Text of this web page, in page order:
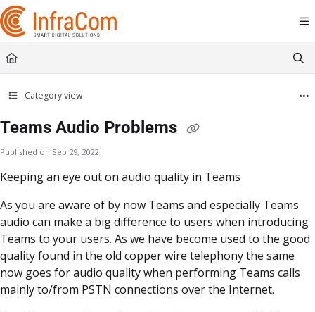
Documentation Index
Fetch the complete documentation index at:
https://docs.icc.infracom.se/
Use this file to discover all available pages before exploring further.
Category view
Teams Audio Problems
Published on Sep 29, 2022
Keeping an eye out on audio quality in Teams
As you are aware of by now Teams and especially Teams
audio can make a big difference to users when introducing
Teams to your users. As we have become used to the good
quality found in the old copper wire telephony the same
now goes for audio quality when performing Teams calls
mainly to/from PSTN connections over the Internet.